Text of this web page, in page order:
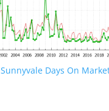
Sunnyvale Days On